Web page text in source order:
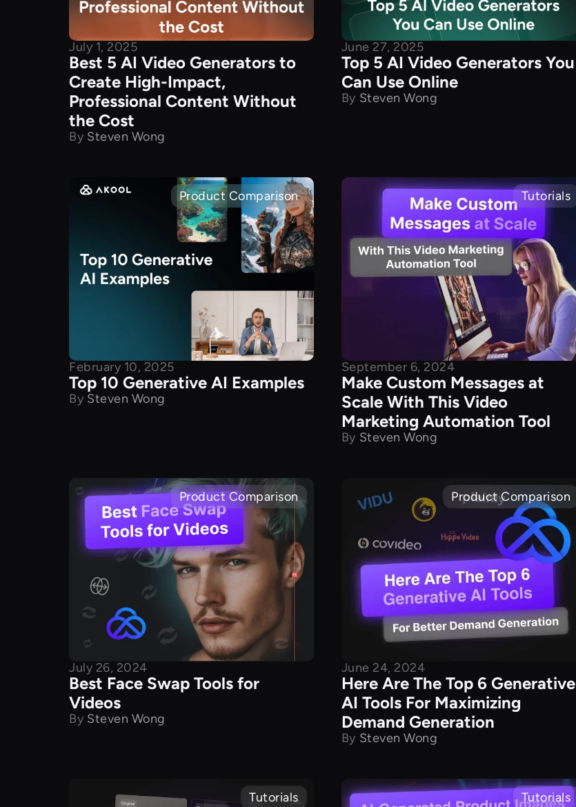
July 1, 2025
Best 5 AI Video Generators to
Create High-Impact,
Professional Content Without
the Cost
By Steven Wong
June 27, 2025
Top 5 AI Video Generators You
Can Use Online
By Steven Wong
Product Comparison
February 10, 2025
Top 10 Generative AI Examples
By Steven Wong
Tutorials
September 6, 2024
Make Custom Messages at
Scale With This Video
Marketing Automation Tool
By Steven Wong
Product Comparison
July 26, 2024
Best Face Swap Tools for
Videos
By Steven Wong
Product Comparison
June 24, 2024
Here Are The Top 6 Generative
AI Tools For Maximizing
Demand Generation
By Steven Wong
Tutorials Tutorials